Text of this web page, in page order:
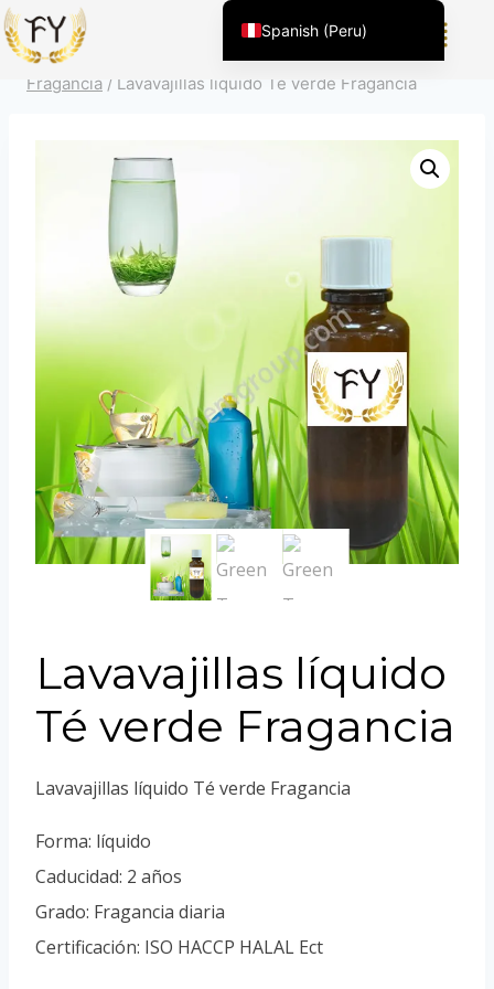
Inicio / Producto
Fragancia para productos químicos de
uso diario
Limpieza doméstica / Lavavajillas líquido
Fragancia / Lavavajillas líquido Té verde Fragancia
Lavavajillas líquido
Té verde Fragancia
Lavavajillas líquido Té verde Fragancia
Forma: líquido
Caducidad: 2 años
Grado: Fragancia diaria
Certificación: ISO HACCP HALAL Ect
Spanish (Peru)
English (United States)
English (South Africa)
Kazakh
Spanish (Argentina)
Kyrgyz
Thai
Uzbek
Vietnamese
Portuguese
Spanish (Colombia)